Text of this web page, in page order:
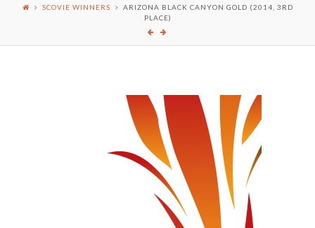
SCOVIE WINNERS
ARIZONA BLACK CANYON GOLD (2014, 3RD
PLACE)